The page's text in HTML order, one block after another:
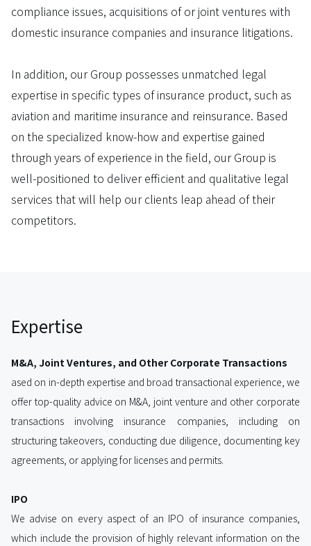
compliance issues, acquisitions of or joint ventures with
domestic insurance companies and insurance litigations.
In addition, our Group possesses unmatched legal
expertise in specific types of insurance product, such as
aviation and maritime insurance and reinsurance. Based
on the specialized know-how and expertise gained
through years of experience in the field, our Group is
well-positioned to deliver efficient and qualitative legal
services that will help our clients leap ahead of their
competitors.
Expertise
M&A, Joint Ventures, and Other Corporate Transactions
ased on in-depth expertise and broad transactional experience, we
offer top-quality advice on M&A, joint venture and other corporate
transactions involving insurance companies, including on
structuring takeovers, conducting due diligence, documenting key
agreements, or applying for licenses and permits.
IPO
We advise on every aspect of an IPO of insurance companies,
which include the provision of highly relevant information on the